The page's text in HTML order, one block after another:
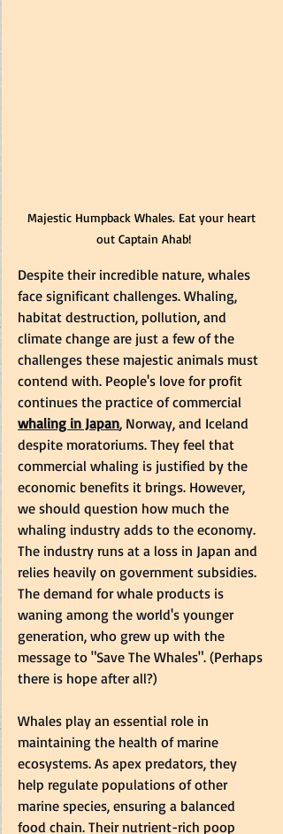
Majestic Humpback Whales. Eat your heart
out Captain Ahab!
Despite their incredible nature, whales
face significant challenges. Whaling,
habitat destruction, pollution, and
climate change are just a few of the
challenges these majestic animals must
contend with. People's love for profit
continues the practice of commercial
whaling in Japan, Norway, and Iceland
despite moratoriums. They feel that
commercial whaling is justified by the
economic benefits it brings. However,
we should question how much the
whaling industry adds to the economy.
The industry runs at a loss in Japan and
relies heavily on government subsidies.
The demand for whale products is
waning among the world's younger
generation, who grew up with the
message to "Save The Whales". (Perhaps
there is hope after all?)
Whales play an essential role in
maintaining the health of marine
ecosystems. As apex predators, they
help regulate populations of other
marine species, ensuring a balanced
food chain. Their nutrient-rich poop